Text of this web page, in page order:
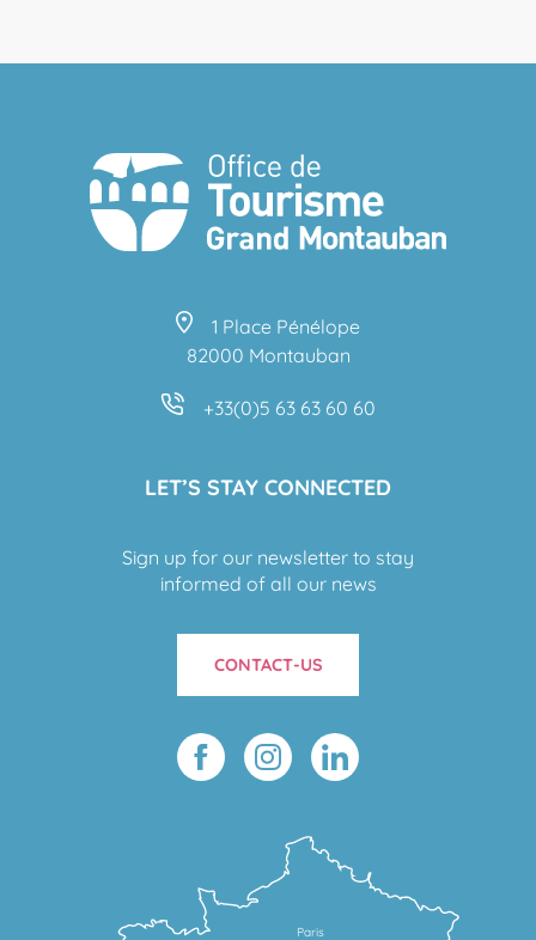
1 Place Pénélope
82000 Montauban
+33(0)5 63 63 60 60
LET’S STAY CONNECTED
Sign up for our newsletter to stay
informed of all our news
CONTACT-US
Paris